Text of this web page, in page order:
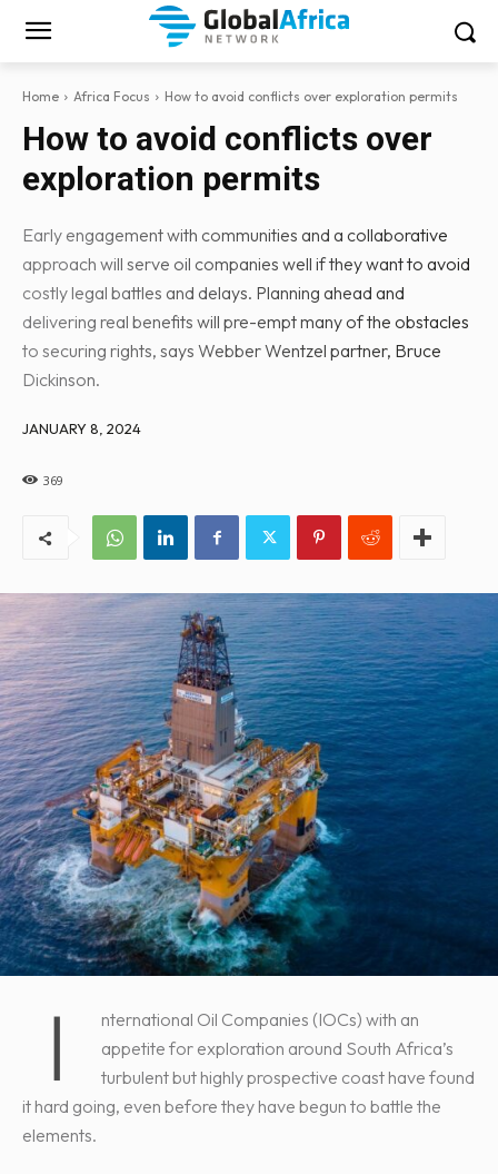
Home Africa Focus How to avoid conflicts over exploration permits
How to avoid conflicts over
exploration permits
Early engagement with communities and a collaborative
approach will serve oil companies well if they want to avoid
costly legal battles and delays. Planning ahead and
delivering real benefits will pre-empt many of the obstacles
to securing rights, says Webber Wentzel partner, Bruce
Dickinson.
JANUARY 8, 2024
369
I
nternational Oil Companies (IOCs) with an
appetite for exploration around South Africa’s
turbulent but highly prospective coast have found
it hard going, even before they have begun to battle the
elements.